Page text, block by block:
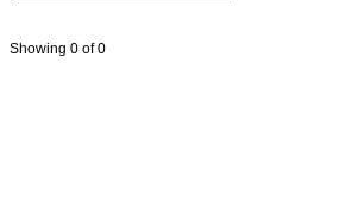
Showing 0 of 0